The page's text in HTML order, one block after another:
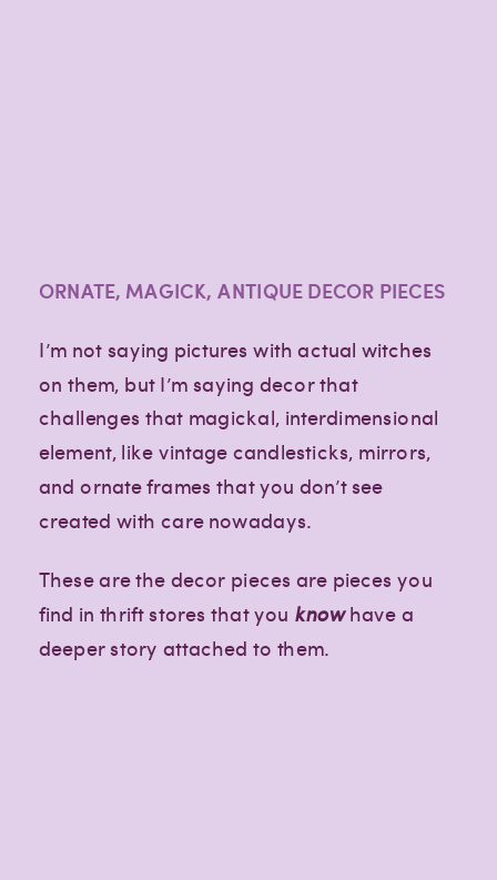
ORNATE, MAGICK, ANTIQUE DECOR PIECES
I’m not saying pictures with actual witches
on them, but I’m saying decor that
challenges that magickal, interdimensional
element, like vintage candlesticks, mirrors,
and ornate frames that you don’t see
created with care nowadays.
These are the decor pieces are pieces you
find in thrift stores that you knowhave a
deeper story attached to them.